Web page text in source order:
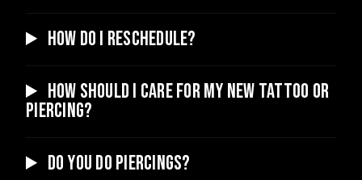
How do I reschedule?
How should I care for my new tattoo or
piercing?
Do you do piercings?